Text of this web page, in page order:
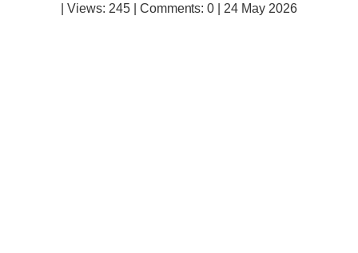
| Views: 245 | Comments:0 | 24 May 2026